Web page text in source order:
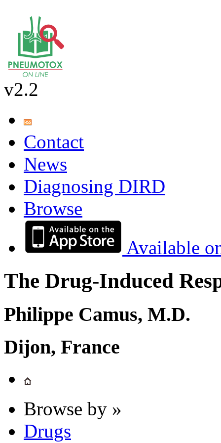
v2.2
Contact
News
Diagnosing DIRD
Browse
Available
The Drug-Induced
Philippe Camus, M.D.
Dijon, France
Browse by »
Drugs